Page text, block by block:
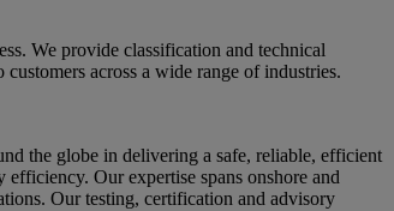
We provide classification and technical
across a wide range of industries.
the globe in delivering a safe, reliable, efficient
Our expertise spans onshore and
Our testing, certification and advisory